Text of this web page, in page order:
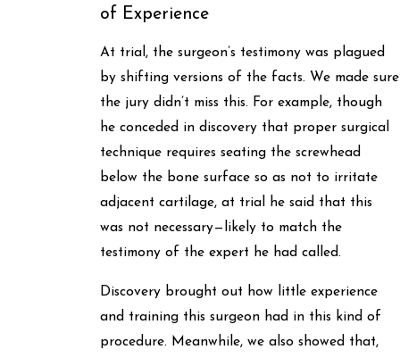
of Experience
At trial, the surgeon’s testimony was plagued
by shifting versions of the facts. We made sure
the jury didn’t miss this. For example, though
he conceded in discovery that proper surgical
technique requires seating the screwhead
below the bone surface so as not to irritate
adjacent cartilage, at trial he said that this
was not necessary—likely to match the
testimony of the expert he had called.
Discovery brought out how little experience
and training this surgeon had in this kind of
procedure. Meanwhile, we also showed that,